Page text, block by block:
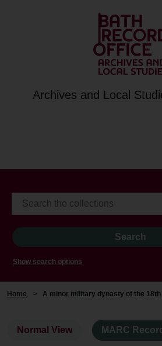
Archives and Local
Show search options
Home > A minor military dynasty of the
Normal View MARC